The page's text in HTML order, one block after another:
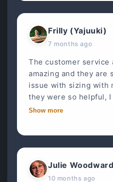
Frilly (Yajuuki)
7 months ago
The customer service
amazing and they are
issue with sizing with
they were so helpful, I
Show more
Julie Woodward
10 months ago